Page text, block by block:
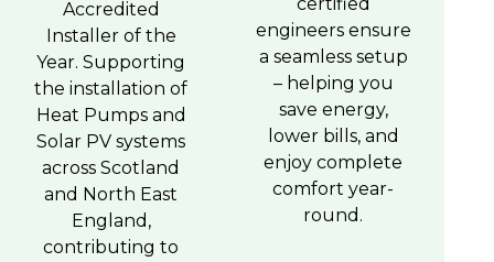
Accredited
Installer of the
Year. Supporting
the installation of
Heat Pumps and
Solar PV systems
across Scotland
and North East
England,
contributing to
engineers ensure
a seamless setup
– helping you
save energy,
lower bills, and
enjoy complete
comfort year-
round.